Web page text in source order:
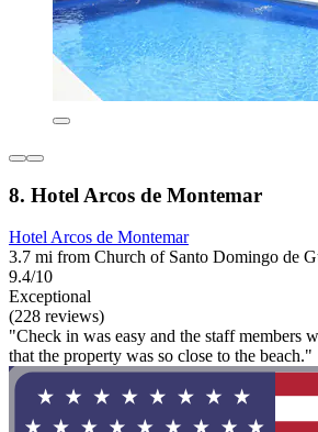
8. Hotel Arcos de Montemar
Hotel Arcos de Montemar
3.7 mi from Church of Santo Domingo de
9.4/10
Exceptional
(228 reviews)
"Check in was easy and the staff members
that the property was so close to the beach."